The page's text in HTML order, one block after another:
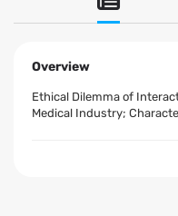
Overview
Ethical Dilemma of
Medical Industry;